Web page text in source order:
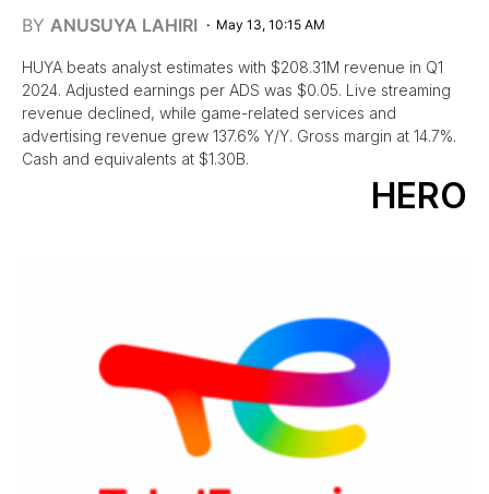
BY ANUSUYA LAHIRI May 13, 10:15 AM
HUYA beats analyst estimates with $208.31M revenue in Q1
2024. Adjusted earnings per ADS was $0.05. Live streaming
revenue declined, while game-related services and
advertising revenue grew 137.6% Y/Y. Gross margin at 14.7%.
Cash and equivalents at $1.30B.
HERO